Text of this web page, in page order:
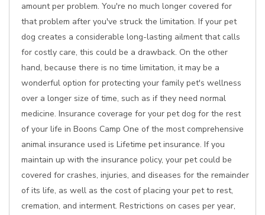
amount per problem. You're no much longer covered for
that problem after you've struck the limitation. If your pet
dog creates a considerable long-lasting ailment that calls
for costly care, this could be a drawback. On the other
hand, because there is no time limitation, it may be a
wonderful option for protecting your family pet's wellness
over a longer size of time, such as if they need normal
medicine. Insurance coverage for your pet dog for the rest
of your life in Boons Camp One of the most comprehensive
animal insurance used is Lifetime pet insurance. If you
maintain up with the insurance policy, your pet could be
covered for crashes, injuries, and diseases for the remainder
of its life, as well as the cost of placing your pet to rest,
cremation, and interment. Restrictions on cases per year,